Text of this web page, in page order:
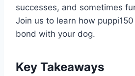
successes, and sometimes
Join us to learn how
bond with your dog.
Key Takeaways